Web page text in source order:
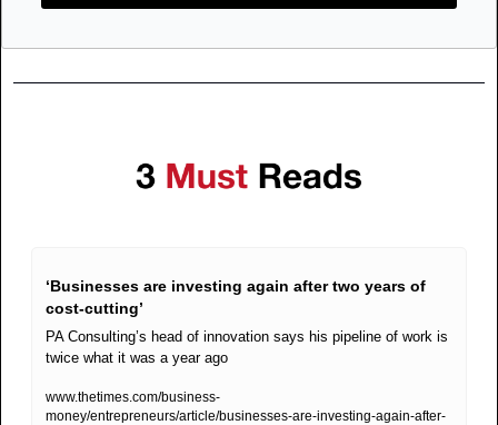
‘Businesses are investing again after two years of
cost-cutting’
PA Consulting’s head of innovation says his pipeline of work is
twice what it was a year ago
www.thetimes.com/business-
money/entrepreneurs/article/businesses-are-investing-again-after-